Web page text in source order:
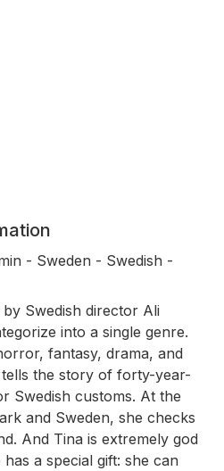
- Sweden - Swedish -
Swedish director Ali
into a single genre.
fantasy, drama, and
the story of forty-year-
Swedish customs. At the
and Sweden, she checks
And Tina is extremely god
a special gift: she can